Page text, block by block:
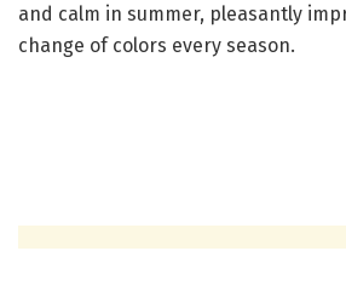
and calm in summer, pleasantly
change of colors every season.